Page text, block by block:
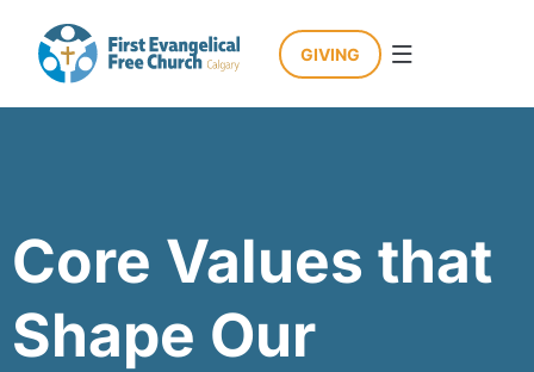
GIVING
Core Values that
Shape Our